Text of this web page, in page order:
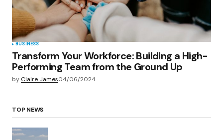
BUSINESS
Transform Your Workforce: Building a High-
Performing Team from the Ground Up
by Claire James04/06/2024
TOP NEWS